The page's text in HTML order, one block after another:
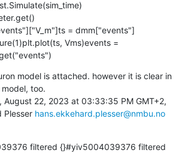
= dmm["events"]
Vms)events =
model is attached. however it is clear in
too.
Plesser hans.ekkehard.plesser@nmbu.no
filtered {}#yiv5004039376 filtered